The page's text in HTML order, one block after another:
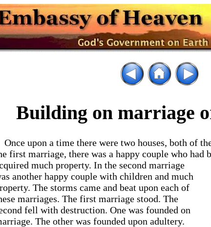
Building on marriage
Once upon a time there were two houses, both of
first marriage, there was a happy couple who had
much property. In the second marriage
another happy couple with children and much
The storms came and beat upon each of
marriages. The first marriage stood. The
fell with destruction. One was founded on
The other was founded upon adultery.